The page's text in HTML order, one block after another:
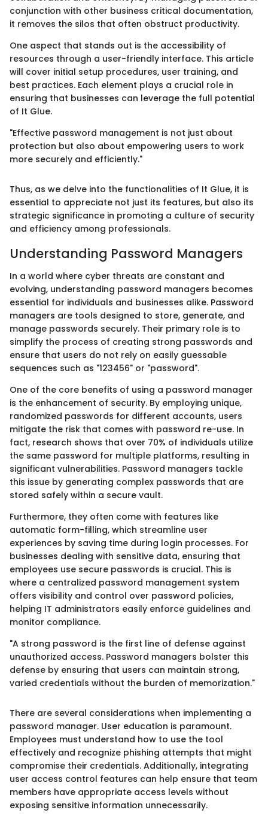
conjunction with other business critical documentation,
it removes the silos that often obstruct productivity.
One aspect that stands out is the accessibility of
resources through a user-friendly interface. This article
will cover initial setup procedures, user training, and
best practices. Each element plays a crucial role in
ensuring that businesses can leverage the full potential
of It Glue.
"Effective password management is not just about
protection but also about empowering users to work
more securely and efficiently."
Thus, as we delve into the functionalities of It Glue, it is
essential to appreciate not just its features, but also its
strategic significance in promoting a culture of security
and efficiency among professionals.
Understanding Password Managers
In a world where cyber threats are constant and
evolving, understanding password managers becomes
essential for individuals and businesses alike. Password
managers are tools designed to store, generate, and
manage passwords securely. Their primary role is to
simplify the process of creating strong passwords and
ensure that users do not rely on easily guessable
sequences such as "123456" or "password".
One of the core benefits of using a password manager
is the enhancement of security. By employing unique,
randomized passwords for different accounts, users
mitigate the risk that comes with password re-use. In
fact, research shows that over 70% of individuals utilize
the same password for multiple platforms, resulting in
significant vulnerabilities. Password managers tackle
this issue by generating complex passwords that are
stored safely within a secure vault.
Furthermore, they often come with features like
automatic form-filling, which streamline user
experiences by saving time during login processes. For
businesses dealing with sensitive data, ensuring that
employees use secure passwords is crucial. This is
where a centralized password management system
offers visibility and control over password policies,
helping IT administrators easily enforce guidelines and
monitor compliance.
"A strong password is the first line of defense against
unauthorized access. Password managers bolster this
defense by ensuring that users can maintain strong,
varied credentials without the burden of memorization."
There are several considerations when implementing a
password manager. User education is paramount.
Employees must understand how to use the tool
effectively and recognize phishing attempts that might
compromise their credentials. Additionally, integrating
user access control features can help ensure that team
members have appropriate access levels without
exposing sensitive information unnecessarily.